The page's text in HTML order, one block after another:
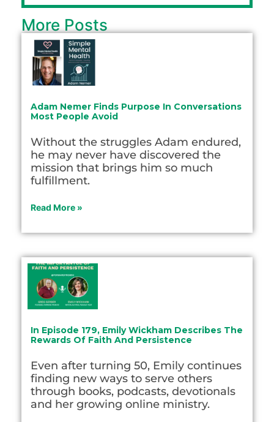
More Posts
Adam Nemer Finds Purpose In Conversations
Most People Avoid
Without the struggles Adam endured,
he may never have discovered the
mission that brings him so much
fulfillment.
Read More »
In Episode 179, Emily Wickham Describes The
Rewards Of Faith And Persistence
Even after turning 50, Emily continues
finding new ways to serve others
through books, podcasts, devotionals
and her growing online ministry.